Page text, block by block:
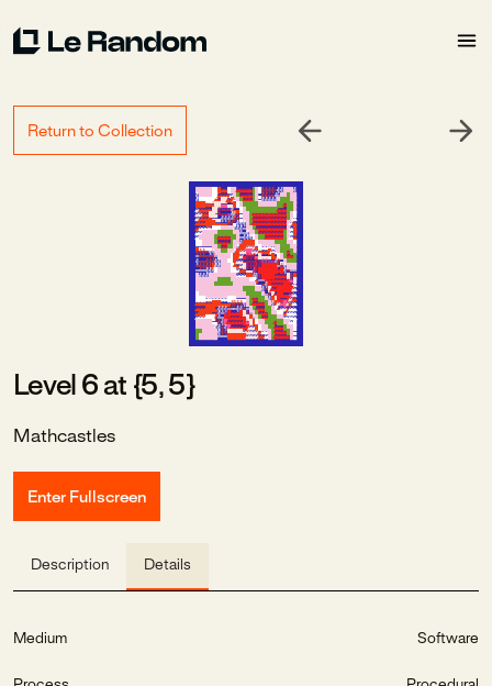
Return to Collection
Level 6 at {5, 5}
Mathcastles
Enter Fullscreen
Description Details
Medium Software